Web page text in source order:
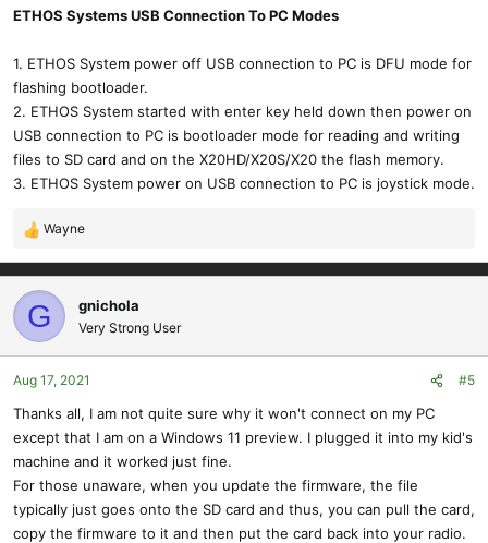
ETHOS Systems USB Connection To PC Modes
1. ETHOS System power off USB connection to PC is DFU mode for
flashing bootloader.
2. ETHOS System started with enter key held down then power on
USB connection to PC is bootloader mode for reading and writing
files to SD card and on the X20HD/X20S/X20 the flash memory.
3. ETHOS System power on USB connection to PC is joystick mode.
R
e
a
c
i
o
n
:
Wayne
G gnichola
Very Strong User
Aug 17, 2021 #5
Thanks all, I am not quite sure why it won't connect on my PC
except that I am on a Windows 11 preview. I plugged it into my kid's
machine and it worked just fine.
For those unaware, when you update the firmware, the file
typically just goes onto the SD card and thus, you can pull the card,
copy the firmware to it and then put the card back into your radio.